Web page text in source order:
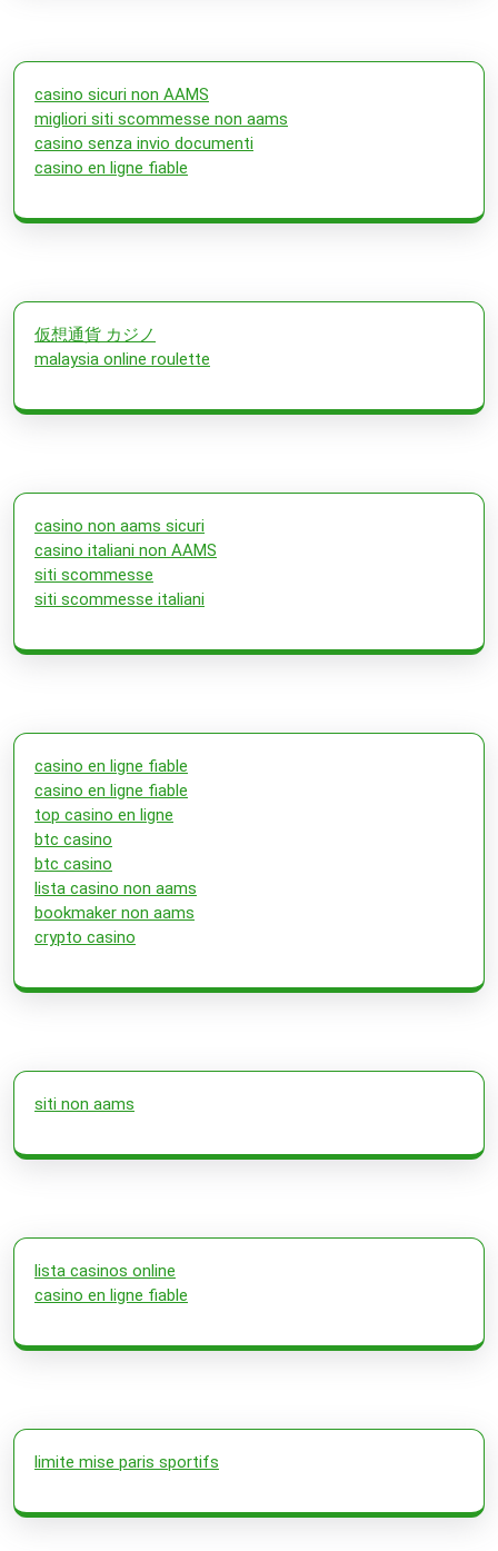
casino sicuri non AAMS
migliori siti scommesse non aams
casino senza invio documenti
casino en ligne fiable
仮想通貨 カジノ
malaysia online roulette
casino non aams sicuri
casino italiani non AAMS
siti scommesse
siti scommesse italiani
casino en ligne fiable
casino en ligne fiable
top casino en ligne
btc casino
btc casino
lista casino non aams
bookmaker non aams
crypto casino
siti non aams
lista casinos online
casino en ligne fiable
limite mise paris sportifs